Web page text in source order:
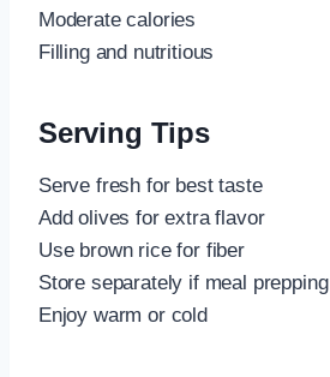
Moderate calories
Filling and nutritious
Serving Tips
Serve fresh for best taste
Add olives for extra flavor
Use brown rice for fiber
Store separately if meal prepping
Enjoy warm or cold